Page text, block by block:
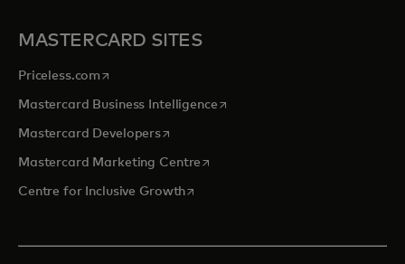
MASTERCARD SITES
Priceless.com opens in a new tab
Mastercard Business Intelligenceopens in a new tab
Mastercard Developersopens in a new tab
Mastercard Marketing Centre opens in a new tab
Centre for Inclusive Growthopens in a new tab